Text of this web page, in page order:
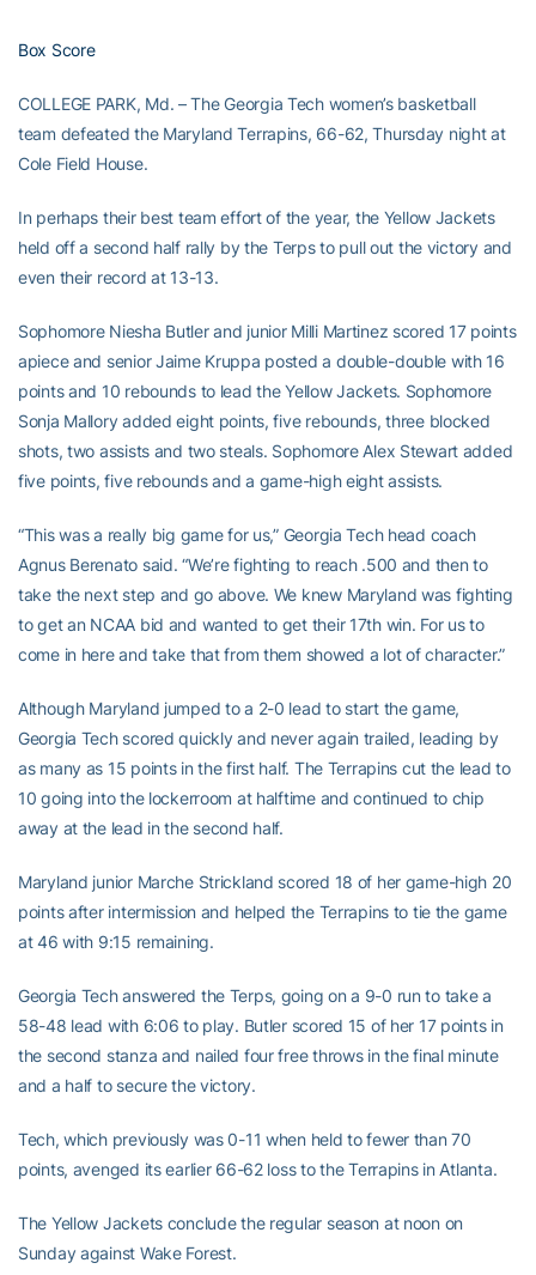
Box Score
COLLEGE PARK, Md. – The Georgia Tech women’s basketball
team defeated the Maryland Terrapins, 66-62, Thursday night at
Cole Field House.
In perhaps their best team effort of the year, the Yellow Jackets
held off a second half rally by the Terps to pull out the victory and
even their record at 13-13.
Sophomore Niesha Butler and junior Milli Martinez scored 17 points
apiece and senior Jaime Kruppa posted a double-double with 16
points and 10 rebounds to lead the Yellow Jackets. Sophomore
Sonja Mallory added eight points, five rebounds, three blocked
shots, two assists and two steals. Sophomore Alex Stewart added
five points, five rebounds and a game-high eight assists.
“This was a really big game for us,” Georgia Tech head coach
Agnus Berenato said. “We’re fighting to reach .500 and then to
take the next step and go above. We knew Maryland was fighting
to get an NCAA bid and wanted to get their 17th win. For us to
come in here and take that from them showed a lot of character.”
Although Maryland jumped to a 2-0 lead to start the game,
Georgia Tech scored quickly and never again trailed, leading by
as many as 15 points in the first half. The Terrapins cut the lead to
10 going into the lockerroom at halftime and continued to chip
away at the lead in the second half.
Maryland junior Marche Strickland scored 18 of her game-high 20
points after intermission and helped the Terrapins to tie the game
at 46 with 9:15 remaining.
Georgia Tech answered the Terps, going on a 9-0 run to take a
58-48 lead with 6:06 to play. Butler scored 15 of her 17 points in
the second stanza and nailed four free throws in the final minute
and a half to secure the victory.
Tech, which previously was 0-11 when held to fewer than 70
points, avenged its earlier 66-62 loss to the Terrapins in Atlanta.
The Yellow Jackets conclude the regular season at noon on
Sunday against Wake Forest.